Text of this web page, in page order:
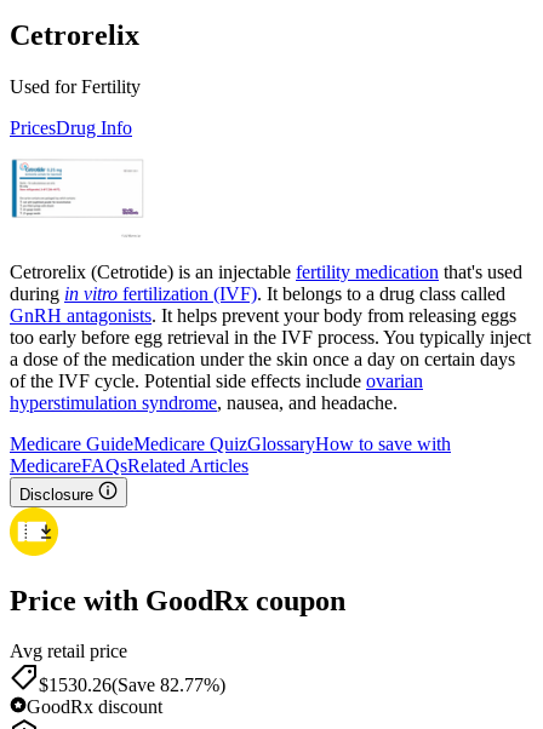
Cetrorelix
Used for Fertility
PricesDrug Info
Cetrorelix (Cetrotide) is an injectable fertility medication that's used
during in vitro fertilization (IVF). It belongs to a drug class called
GnRH antagonists. It helps prevent your body from releasing eggs
too early before egg retrieval in the IVF process. You typically inject
a dose of the medication under the skin once a day on certain days
of the IVF cycle. Potential side effects include ovarian
hyperstimulation syndrome, nausea, and headache.
Medicare GuideMedicare QuizGlossaryHow to save with
MedicareFAQsRelated Articles
Disclosure
Price with GoodRx coupon
Avg retail price
$1530.26(Save 82.77%)
GoodRx discount